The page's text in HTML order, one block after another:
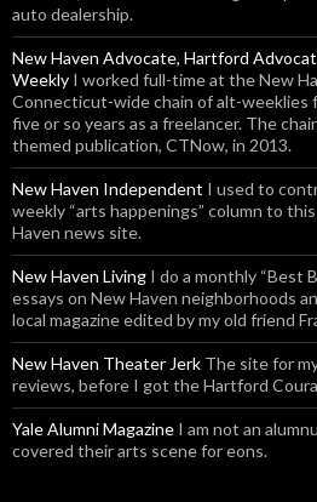
auto dealership.
New Haven Advocate, Hartford
Weekly I worked full-time at the New
Connecticut-wide chain of alt-weeklies
five or so years as a freelancer. The
themed publication, CTNow, in 2013.
New Haven Independent I used to
weekly “arts happenings” column to
Haven news site.
New Haven Living I do a monthly “Best
essays on New Haven neighborhoods
local magazine edited by my old friend
New Haven Theater Jerk The site for
reviews, before I got the Hartford
Yale Alumni Magazine I am not an
covered their arts scene for eons.